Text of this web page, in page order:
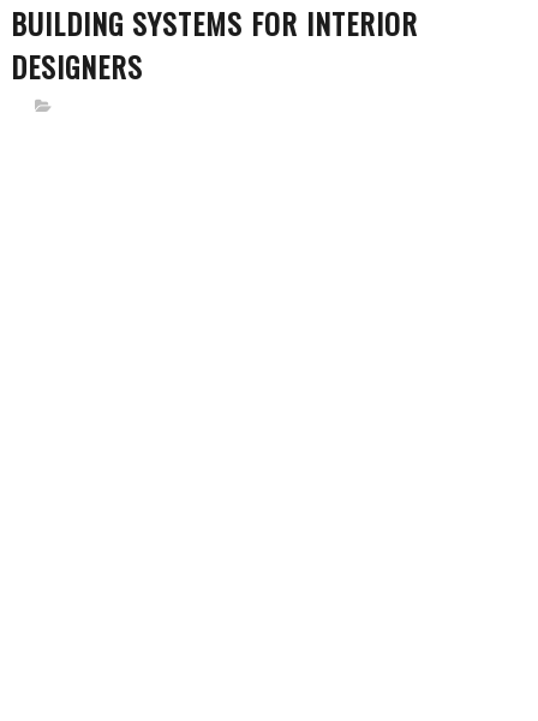
BUILDING SYSTEMS FOR INTERIOR
DESIGNERS